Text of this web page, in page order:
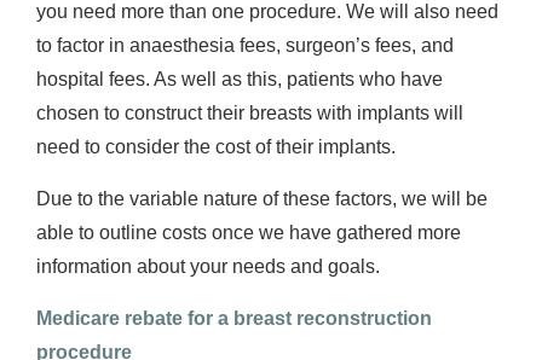
you need more than one procedure. We will also need
to factor in anaesthesia fees, surgeon’s fees, and
hospital fees. As well as this, patients who have
chosen to construct their breasts with implants will
need to consider the cost of their implants.
Due to the variable nature of these factors, we will be
able to outline costs once we have gathered more
information about your needs and goals.
Medicare rebate for a breast reconstruction
procedure